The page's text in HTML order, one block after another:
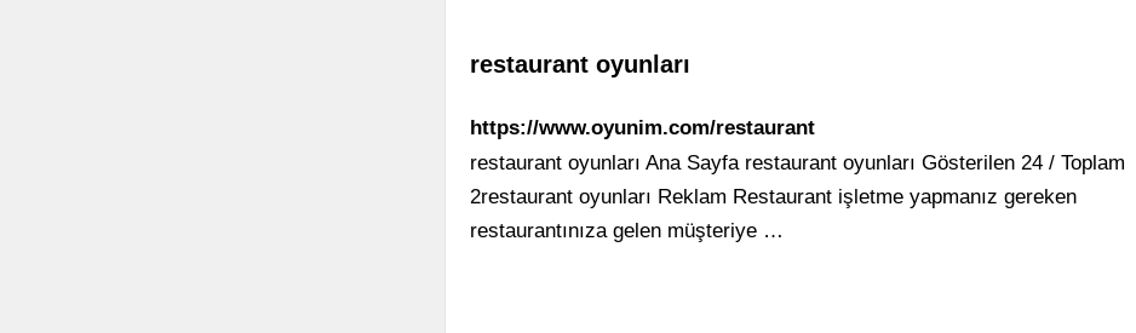
restaurant oyunları
https://www.oyunim.com/restaurant
restaurant oyunları Ana Sayfa restaurant oyunları Gösterilen 24 / Toplam
2restaurant oyunları Reklam Restaurant işletme yapmanız gereken
restaurantınıza gelen müşteriye …